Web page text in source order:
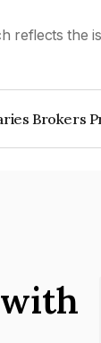
reflects the
Brokers